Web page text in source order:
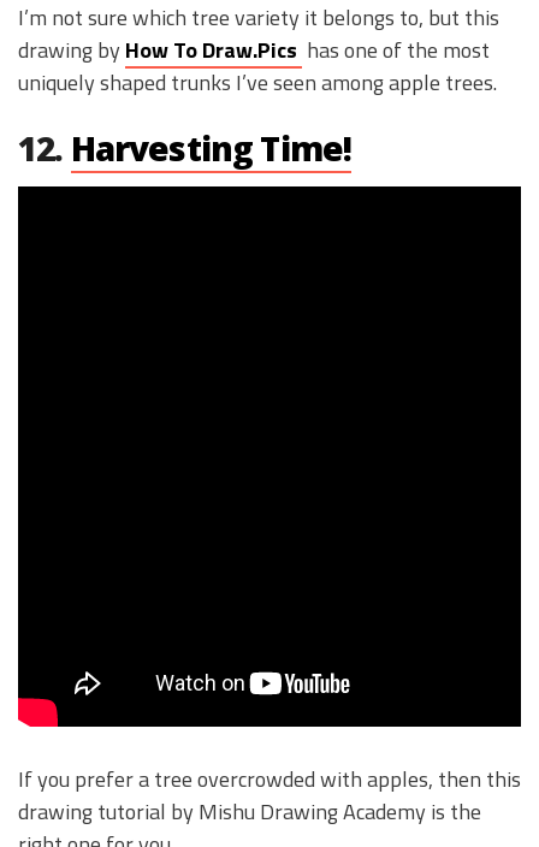
I’m not sure which tree variety it belongs to, but this
drawing by How To Draw.Pics has one of the most
uniquely shaped trunks I’ve seen among apple trees.
12. Harvesting Time!
If you prefer a tree overcrowded with apples, then this
drawing tutorial by Mishu Drawing Academy is the